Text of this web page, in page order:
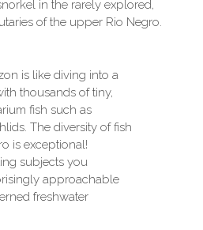
in the rarely explored,
of the upper Rio Negro.
is like diving into a
thousands of tiny,
fish such as
The diversity of fish
is exceptional!
subjects you
approachable
freshwater